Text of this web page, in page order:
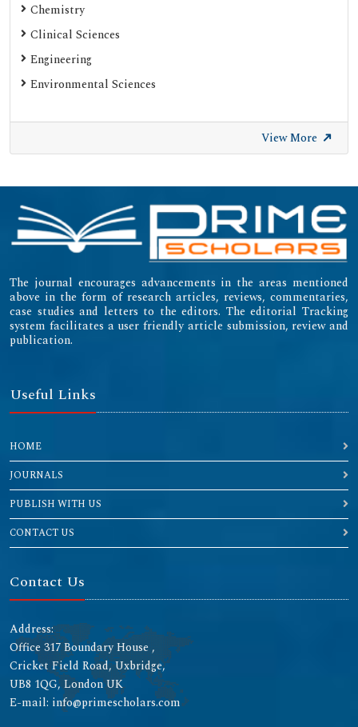
Chemistry
Clinical Sciences
Engineering
Environmental Sciences
View More
The journal encourages advancements in the areas mentioned
above in the form of research articles, reviews, commentaries,
case studies and letters to the editors. The editorial Tracking
system facilitates a user friendly article submission, review and
publication.
Useful Links
HOME
JOURNALS
PUBLISH WITH US
CONTACT US
Contact Us
Address:
Office 317 Boundary House ,
Cricket Field Road, Uxbridge,
UB8 1QG, London UK
E-mail: info@primescholars.com